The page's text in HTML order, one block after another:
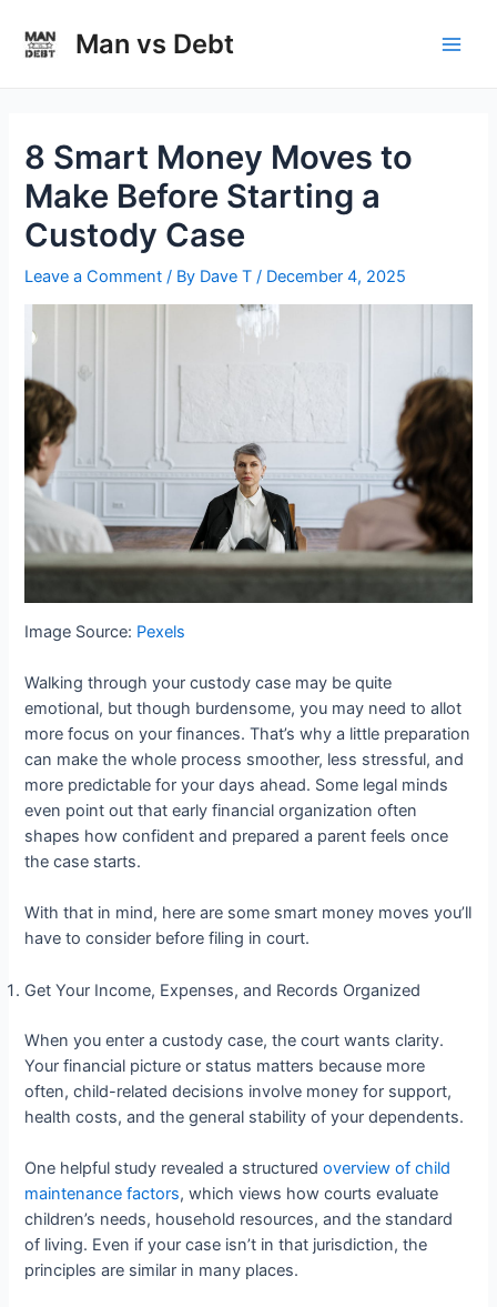
content
Man vs Debt
8 Smart Money Moves to
Make Before Starting a
Custody Case
Leave a Comment / By Dave T / December 4, 2025
Image Source: Pexels
Walking through your custody case may be quite
emotional, but though burdensome, you may need to allot
more focus on your finances. That’s why a little preparation
can make the whole process smoother, less stressful, and
more predictable for your days ahead. Some legal minds
even point out that early financial organization often
shapes how confident and prepared a parent feels once
the case starts.
With that in mind, here are some smart money moves you’ll
have to consider before filing in court.
Get Your Income, Expenses, and Records Organized
When you enter a custody case, the court wants clarity.
Your financial picture or status matters because more
often, child-related decisions involve money for support,
health costs, and the general stability of your dependents.
One helpful study revealed a structured overview of child
maintenance factors, which views how courts evaluate
children’s needs, household resources, and the standard
of living. Even if your case isn’t in that jurisdiction, the
principles are similar in many places.